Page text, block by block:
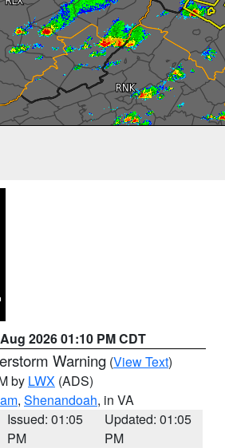
2026 01:10 PM CDT
Warning (View Text)
by LWX (ADS)
, Shenandoah, in VA
Issued: 01:05
PM
Updated: 01:05
PM